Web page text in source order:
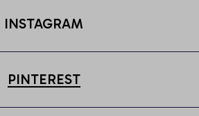
INSTAGRAM
PINTEREST